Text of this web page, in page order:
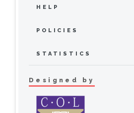
HELP
POLICIES
STATISTICS
Designed by